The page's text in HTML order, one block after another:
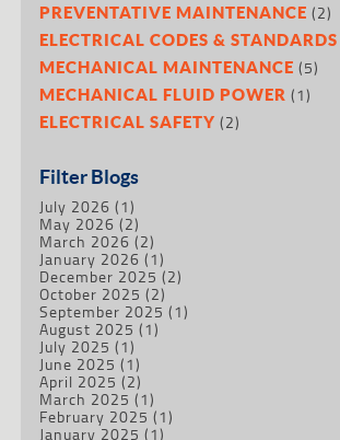
PREVENTATIVE MAINTENANCE (2)
ELECTRICAL CODES & STANDARDS
MECHANICAL MAINTENANCE (5)
MECHANICAL FLUID POWER (1)
ELECTRICAL SAFETY (2)
Filter Blogs
July 2026 (1)
May 2026 (2)
March 2026 (2)
January 2026 (1)
December 2025 (2)
October 2025 (2)
September 2025 (1)
August 2025 (1)
July 2025 (1)
June 2025 (1)
April 2025 (2)
March 2025 (1)
February 2025 (1)
January 2025 (1)